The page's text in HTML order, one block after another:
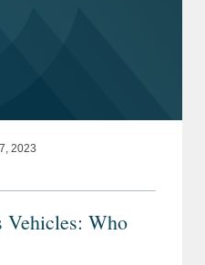
2023
Vehicles: Who